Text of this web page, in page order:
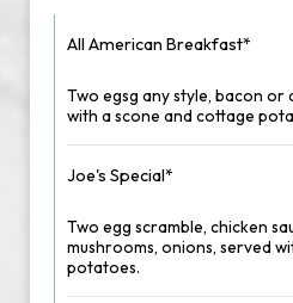
All American Breakfast*
Two egsg any style, bacon or
with a scone and cottage
Joe's Special*
Two egg scramble, chicken
mushrooms, onions, served
potatoes.